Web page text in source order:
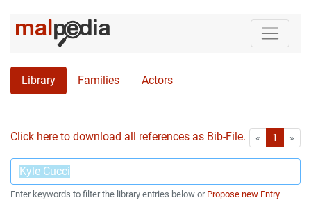
Library Families Actors
Click here to download all references as Bib-File. « First1 »
Enter keywords to filter the library entries below or Propose new Entry